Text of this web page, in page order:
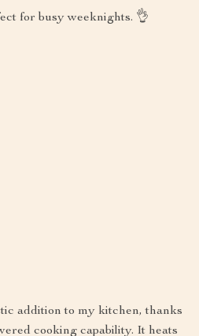
for busy weeknights. 👌
addition to my kitchen, thanks
cooking capability. It heats